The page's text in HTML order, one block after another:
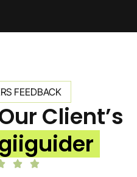
FEEDBACK
Client’s